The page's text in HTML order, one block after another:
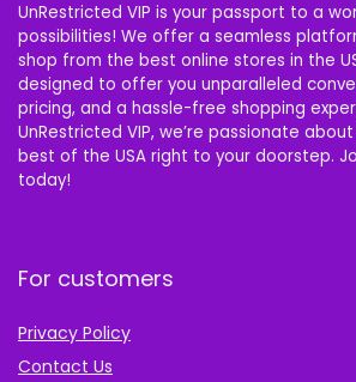
UnRestricted VIP is your passport to a
possibilities! We offer a seamless
shop from the best online stores in the
designed to offer you unparalleled
pricing, and a hassle-free shopping
UnRestricted VIP, we’re passionate
best of the USA right to your doorstep.
today!
For customers
Privacy Policy
Contact Us